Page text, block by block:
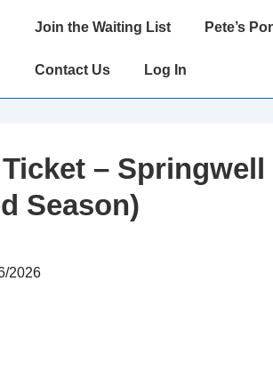
Main
Join the Waiting List Pete’s
Contact Us Log In
– Springwell
Season)
2026